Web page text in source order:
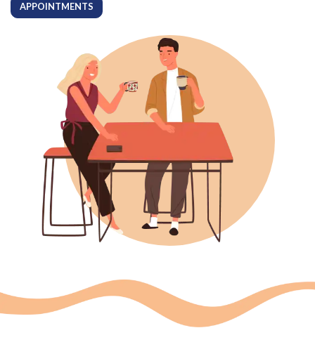
APPOINTMENTS